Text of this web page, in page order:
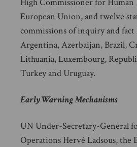
European Union, and twelve
commissions of inquiry and
Argentina, Azerbaijan, Brazil,
Lithuania, Luxembourg,
Turkey and Uruguay.
Early Warning Mechanisms
UN Under-Secretary-General
Operations Hervé Ladsous, the